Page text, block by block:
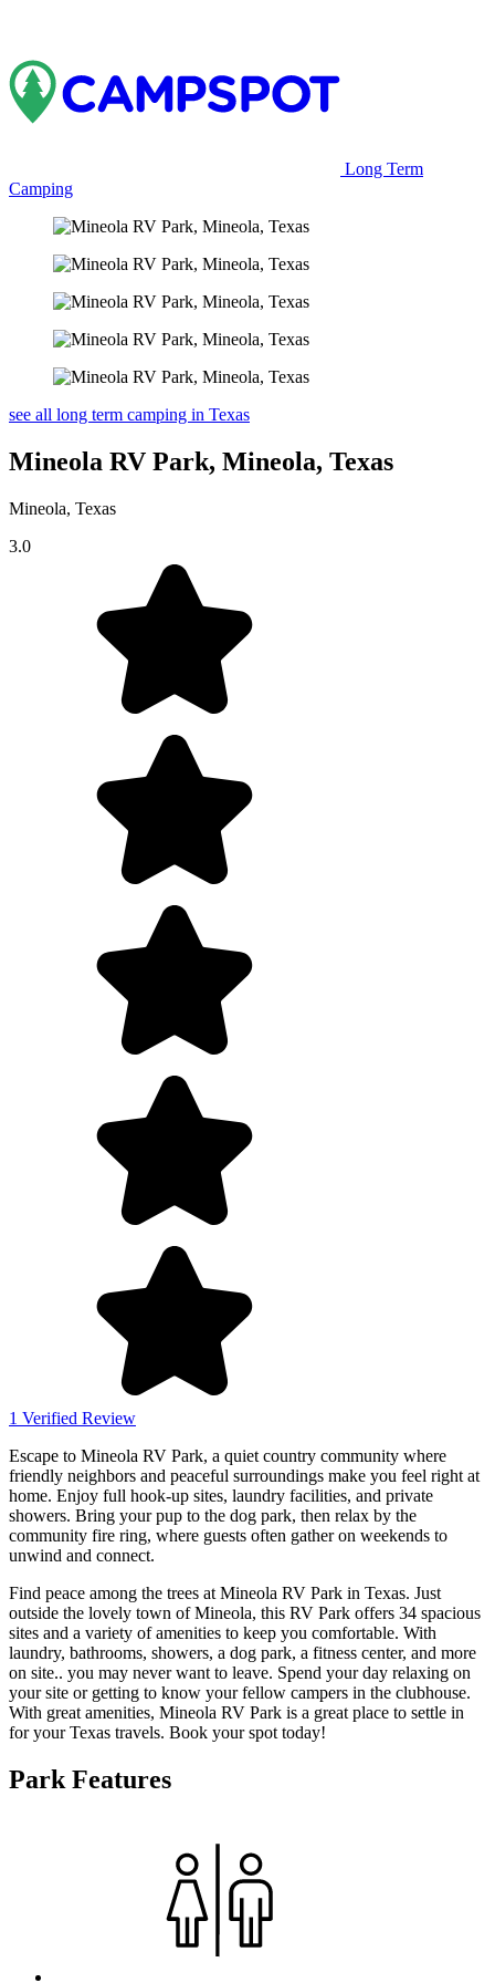
Long Term
Camping
see all long term camping in Texas
Mineola RV Park, Mineola, Texas
Mineola, Texas
3.0
1 Verified Review
Escape to Mineola RV Park, a quiet country community where
friendly neighbors and peaceful surroundings make you feel right at
home. Enjoy full hook-up sites, laundry facilities, and private
showers. Bring your pup to the dog park, then relax by the
community fire ring, where guests often gather on weekends to
unwind and connect.
Find peace among the trees at Mineola RV Park in Texas. Just
outside the lovely town of Mineola, this RV Park offers 34 spacious
sites and a variety of amenities to keep you comfortable. With
laundry, bathrooms, showers, a dog park, a fitness center, and more
on site.. you may never want to leave. Spend your day relaxing on
your site or getting to know your fellow campers in the clubhouse.
With great amenities, Mineola RV Park is a great place to settle in
for your Texas travels. Book your spot today!
Park Features